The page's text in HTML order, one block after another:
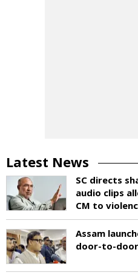
Latest News
SC directs
audio clips
CM to
Assam
door-to-door